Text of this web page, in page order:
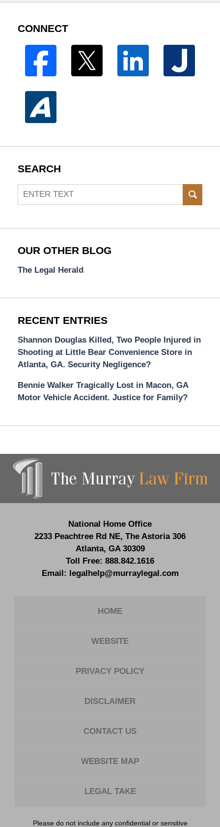
CONNECT
SEARCH
Search
OUR OTHER BLOG
The Legal Herald
RECENT ENTRIES
Shannon Douglas Killed, Two People Injured in
Shooting at Little Bear Convenience Store in
Atlanta, GA. Security Negligence?
Bennie Walker Tragically Lost in Macon, GA
Motor Vehicle Accident. Justice for Family?
Information
National Home Office
2233 Peachtree Rd NE, The Astoria 306
Atlanta, GA 30309
Toll Free: 888.842.1616
Email: legalhelp@murraylegal.com
HOME
WEBSITE
PRIVACY POLICY
DISCLAIMER
CONTACT US
WEBSITE MAP
LEGAL TAKE
Please do not include any confidential or sensitive